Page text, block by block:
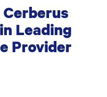
Cerberus
Leading
Provider